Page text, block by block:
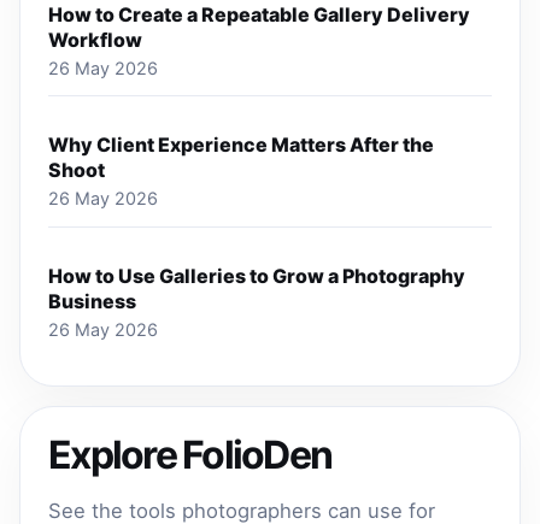
How to Create a Repeatable Gallery Delivery
Workflow
26 May 2026
Why Client Experience Matters After the
Shoot
26 May 2026
How to Use Galleries to Grow a Photography
Business
26 May 2026
Explore FolioDen
See the tools photographers can use for